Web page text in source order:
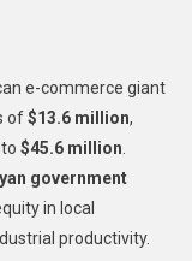
Politics,
Security
And
Human
Rights
–
e-commerce giant
of$13.6 million,
to $45.6 million
government
in local
productivity.